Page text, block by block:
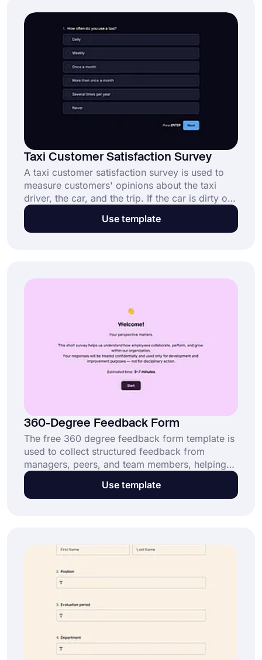
Taxi Customer Satisfaction Survey
A taxi customer satisfaction survey is used to
measure customers' opinions about the taxi
driver, the car, and the trip. If the car is dirty or
a taxi driver is a rude man; customers can
instantly inform the employer. To have better
Use template
360-Degree Feedback Form
The free 360 degree feedback form template is
used to collect structured feedback from
managers, peers, and team members, helping
organizations run an effective and fair
evaluation system. This 360-degree feedback
Use template